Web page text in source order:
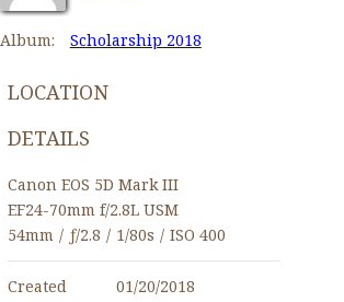
Album: Scholarship 2018
LOCATION
DETAILS
Canon EOS 5D Mark III
EF24-70mm f/2.8L USM
54mm / ƒ/2.8 / 1/80s / ISO 400
Created
01/20/2018